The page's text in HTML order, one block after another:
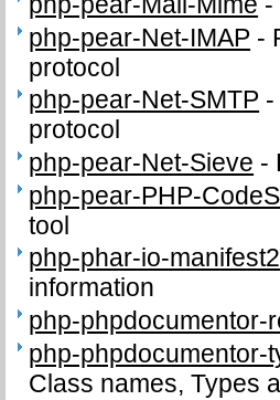
php-pear-Net-IMAP -
protocol
php-pear-Net-SMTP -
protocol
php-pear-Net-Sieve -
php-pear-PHP-
tool
php-phar-io-manifest2
information
php-phpdocumentor-
php-phpdocumentor-
Class names, Types